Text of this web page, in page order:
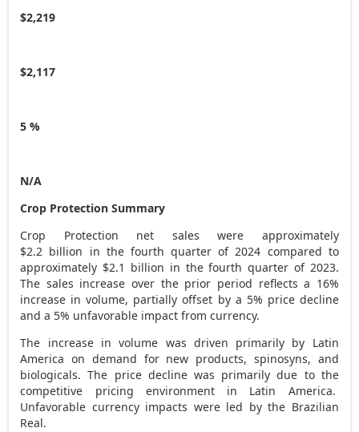
$2,219
$2,117
5 %
N/A
Crop Protection Summary
Crop Protection net sales were approximately
$2.2 billion in the fourth quarter of 2024 compared to
approximately $2.1 billion in the fourth quarter of 2023.
The sales increase over the prior period reflects a 16%
increase in volume, partially offset by a 5% price decline
and a 5% unfavorable impact from currency.
The increase in volume was driven primarily by Latin
America on demand for new products, spinosyns, and
biologicals. The price decline was primarily due to the
competitive pricing environment in Latin America.
Unfavorable currency impacts were led by the Brazilian
Real.